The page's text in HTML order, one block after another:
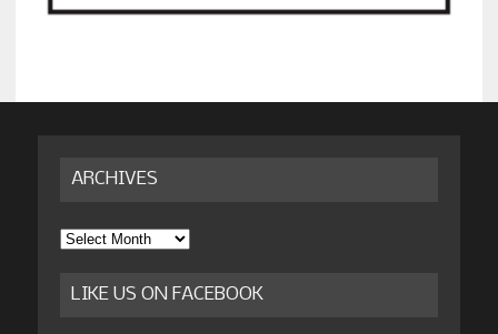
ARCHIVES
Archives
LIKE US ON FACEBOOK